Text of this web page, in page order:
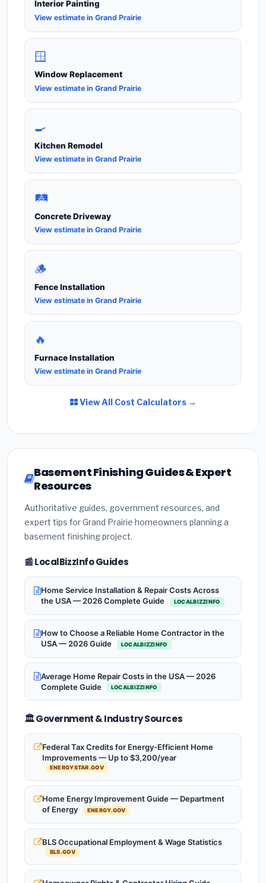
Interior Painting
View estimate in Grand Prairie
🪟
Window Replacement
View estimate in Grand Prairie
🍳
Kitchen Remodel
View estimate in Grand Prairie
🛤️
Concrete Driveway
View estimate in Grand Prairie
🪵
Fence Installation
View estimate in Grand Prairie
🔥
Furnace Installation
View estimate in Grand Prairie
View All Cost Calculators →
Basement Finishing Guides & Expert
Resources
Authoritative guides, government resources, and
expert tips for Grand Prairie homeowners planning a
basement finishing project.
📰 LocalBizzInfo Guides
Home Service Installation & Repair Costs Across
the USA — 2026 Complete Guide
LOCALBIZZINFO
How to Choose a Reliable Home Contractor in the
USA — 2026 Guide
LOCALBIZZINFO
Average Home Repair Costs in the USA — 2026
Complete Guide
LOCALBIZZINFO
🏛️ Government & Industry Sources
Federal Tax Credits for Energy-Efficient Home
Improvements — Up to $3,200/year
ENERGYSTAR.GOV
Home Energy Improvement Guide — Department
of Energy
ENERGY.GOV
BLS Occupational Employment & Wage Statistics
BLS.GOV